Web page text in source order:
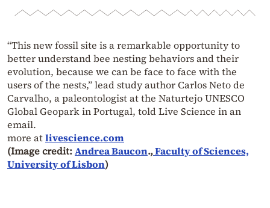
“This new fossil site is a remarkable opportunity to
better understand bee nesting behaviors and their
evolution, because we can be face to face with the
users of the nests,” lead study author Carlos Neto de
Carvalho, a paleontologist at the Naturtejo UNESCO
Global Geopark in Portugal, told Live Science in an
email.
more atlivescience.com
(Image credit:Andrea Baucon.,Faculty of Sciences,
University of Lisbon)